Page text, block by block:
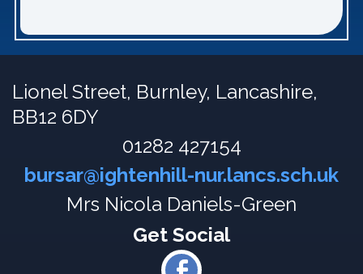
Lionel Street, Burnley, Lancashire,
BB12 6DY
01282 427154
bursar@ightenhill-nur.lancs.sch.uk
Mrs Nicola Daniels-Green